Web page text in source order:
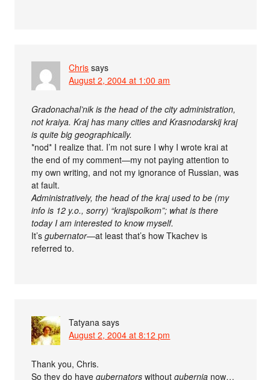
Chris says
August 2, 2004 at 1:00 am
Gradonachal’nik is the head of the city administration,
not kraiya. Kraj has many cities and Krasnodarskij kraj
is quite big geographically.
*nod* I realize that. I’m not sure I why I wrote krai at
the end of my comment—my not paying attention to
my own writing, and not my ignorance of Russian, was
at fault.
Administratively, the head of the kraj used to be (my
info is 12 y.o., sorry) “krajispolkom”; what is there
today I am interested to know myself.
It’sgubernator—at least that’s how Tkachev is
referred to.
Tatyana says
August 2, 2004 at 8:12 pm
Thank you, Chris.
So they do havegubernators withoutgubernia now…